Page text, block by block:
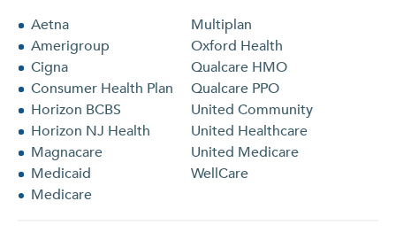
Aetna
Amerigroup
Cigna
Consumer Health Plan
Horizon BCBS
Horizon NJ Health
Magnacare
Medicaid
Medicare
Multiplan
Oxford Health
Qualcare HMO
Qualcare PPO
United Community
United Healthcare
United Medicare
WellCare